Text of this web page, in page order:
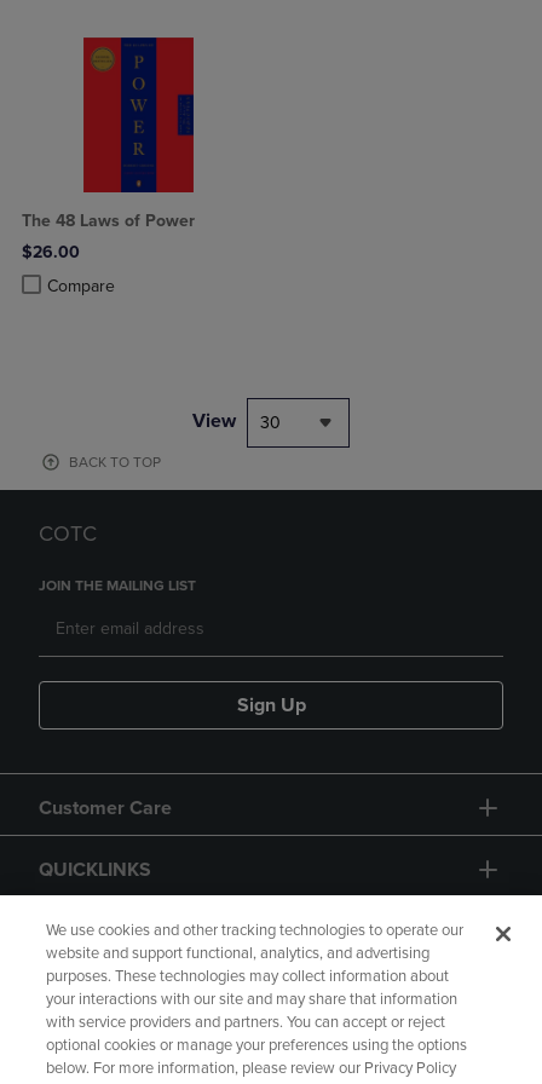
The 48 Laws of Power
$26.00
Compare
Product added, Select 2 to 4 Products to Compare, Items added for
Product removed, Select 2 to 4 Products to Compare, Items added
View 30
BACK TO TOP
COTC
JOIN THE MAILING LIST
Sign Up
Customer Care
QUICKLINKS
GIFT CARD
Copyright Privacy Policy Accessibility
We use cookies and other tracking technologies to operate our
website and support functional, analytics, and advertising
purposes. These technologies may collect information about
your interactions with our site and may share that information
with service providers and partners. You can accept or reject
optional cookies or manage your preferences using the options
below. For more information, please review our Privacy Policy